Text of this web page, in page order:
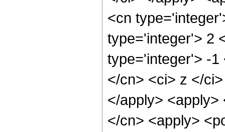
<cn
type='integer'> 2
type='integer'> -1
</cn> <ci> z </
</apply>
</cn> <apply>